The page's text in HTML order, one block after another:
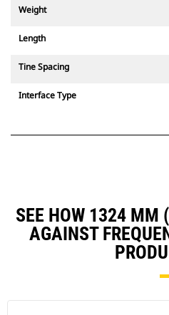
Weight
Length
Tine Spacing
Interface Type
SEE HOW 1324 MM
AGAINST